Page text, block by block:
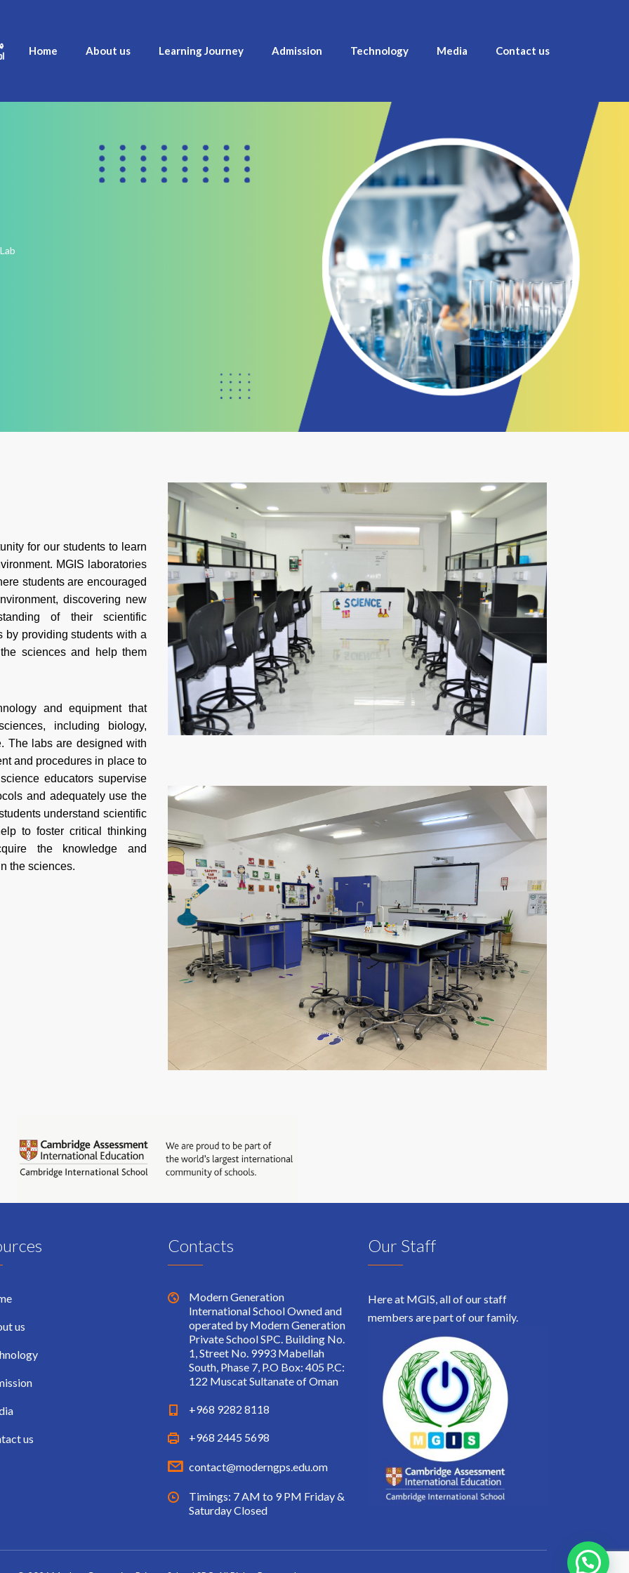
Home About us Learning Journey Admission Technology Media Contact us
for our students to learn
MGIS laboratories
students are encouraged
discovering new
of their scientific
by providing students with a
sciences and help them
and equipment that
including biology,
The labs are designed with
and procedures in place to
educators supervise
and adequately use the
understand scientific
to foster critical thinking
the knowledge and
the sciences.
us
us
Contacts
Modern Generation
International School Owned and
operated by Modern Generation
Private School SPC. Building No.
1, Street No. 9993 Mabellah
South, Phase 7, P.O Box: 405 P.C:
122 Muscat Sultanate of Oman
+968 9282 8118
+968 2445 5698
contact@moderngps.edu.om
Timings: 7 AM to 9 PM Friday &
Saturday Closed
Our Staff
Here at MGIS, all of our staff
members are part of our family.